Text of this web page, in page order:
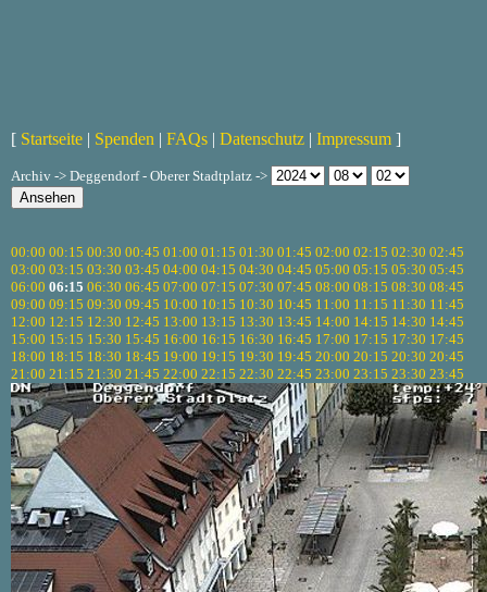
[ Startseite | Spenden | FAQs | Datenschutz | Impressum ]
Archiv -> Deggendorf - Oberer Stadtplatz ->
00:00 00:15 00:30 00:45 01:00 01:15 01:30 01:45 02:00 02:15 02:30 02:45
03:00 03:15 03:30 03:45 04:00 04:15 04:30 04:45 05:00 05:15 05:30 05:45
06:00 06:15 06:30 06:45 07:00 07:15 07:30 07:45 08:00 08:15 08:30 08:45
09:00 09:15 09:30 09:45 10:00 10:15 10:30 10:45 11:00 11:15 11:30 11:45
12:00 12:15 12:30 12:45 13:00 13:15 13:30 13:45 14:00 14:15 14:30 14:45
15:00 15:15 15:30 15:45 16:00 16:15 16:30 16:45 17:00 17:15 17:30 17:45
18:00 18:15 18:30 18:45 19:00 19:15 19:30 19:45 20:00 20:15 20:30 20:45
21:00 21:15 21:30 21:45 22:00 22:15 22:30 22:45 23:00 23:15 23:30 23:45